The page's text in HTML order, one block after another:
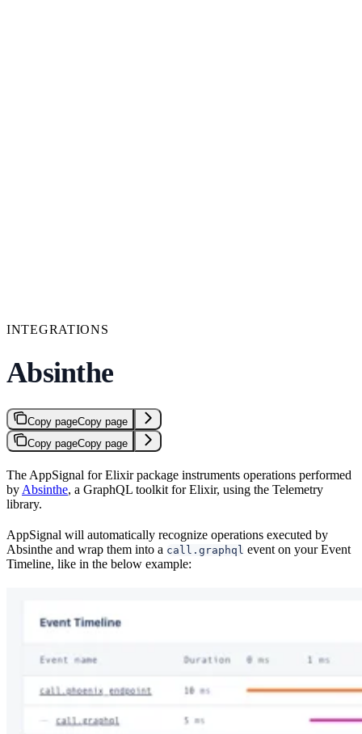
INTEGRATIONS
Absinthe
Copy pageCopy page
Copy pageCopy page
The AppSignal for Elixir package instruments operations performed
by Absinthe, a GraphQL toolkit for Elixir, using the Telemetry
library.
AppSignal will automatically recognize operations executed by
Absinthe and wrap them into a call.graphql event on your Event
Timeline, like in the below example: